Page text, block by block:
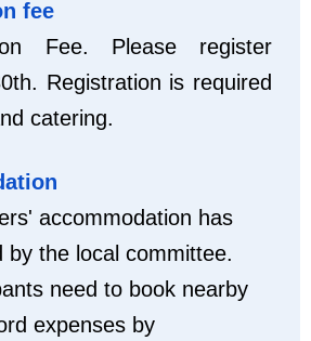
fee
Fee. Please register
Registration is required
catering.
accommodation has
by the local committee.
need to book nearby
expenses by